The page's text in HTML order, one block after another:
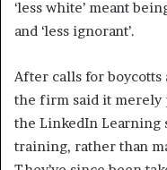
‘less white’ meant
and ‘less ignorant’.
After calls for boycotts
the firm said it merely
the LinkedIn Learning
training, rather than